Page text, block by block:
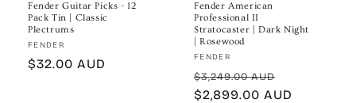
Fender Guitar Picks - 12
Pack Tin | Classic
Plectrums
Vendor:
FENDER
Regular
$32.00 AUD
Fender American
Professional II
Stratocaster | Dark Night
| Rosewood
Vendor:
FENDER
Regular
price
$3,249.00 AUD
price
$2,899.00 AUD